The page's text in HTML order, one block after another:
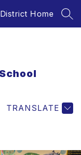
District Home
TRANSLATE